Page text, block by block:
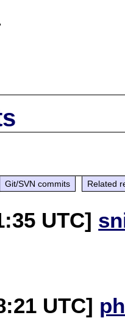
Git/SVN commits Related
UTC]
UTC]